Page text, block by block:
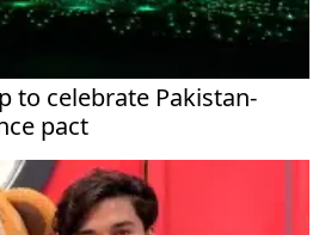
to celebrate Pakistan-
pact